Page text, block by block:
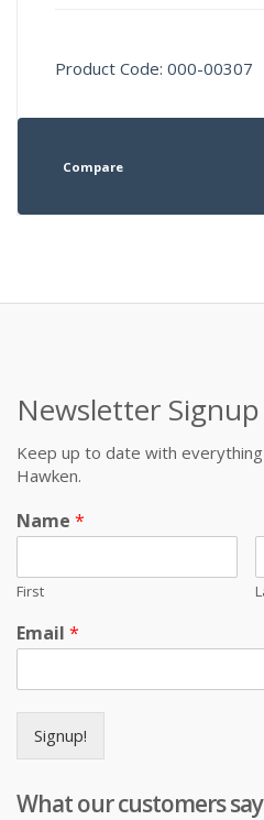
Product Code: 000-00307
Compare
Newsletter Signup
Keep up to date with
Hawken.
Name *
First
Email *
Signup!
What our customers say